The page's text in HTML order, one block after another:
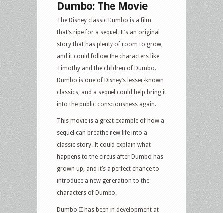
Dumbo: The Movie
The Disney classic Dumbo is a film
that’s ripe for a sequel. It’s an original
story that has plenty of room to grow,
and it could follow the characters like
Timothy and the children of Dumbo.
Dumbo is one of Disney’s lesser-known
classics, and a sequel could help bring it
into the public consciousness again.
This movie is a great example of how a
sequel can breathe new life into a
classic story. It could explain what
happens to the circus after Dumbo has
grown up, and it’s a perfect chance to
introduce a new generation to the
characters of Dumbo.
Dumbo II has been in development at